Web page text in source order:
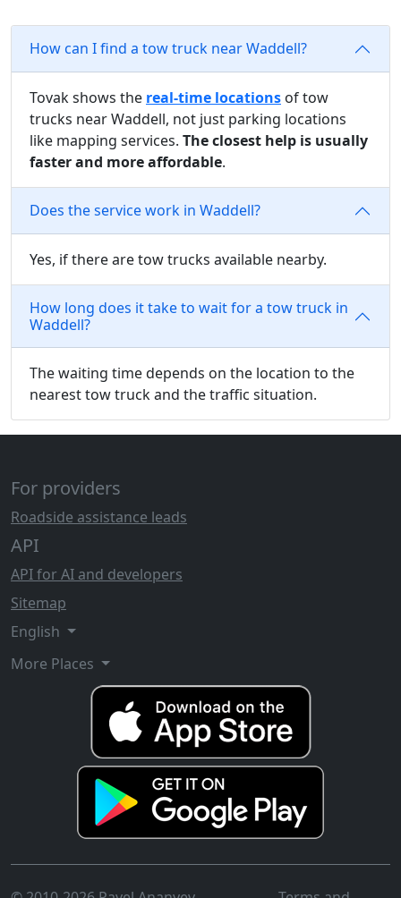
How can I find a tow truck near Waddell?
Tovak shows the real-time locations of tow
trucks near Waddell, not just parking locations
like mapping services. The closest help is usually
faster and more affordable.
Does the service work in Waddell?
Yes, if there are tow trucks available nearby.
How long does it take to wait for a tow truck in
Waddell?
The waiting time depends on the location to the
nearest tow truck and the traffic situation.
For providers
Roadside assistance leads
API
API for AI and developers
Sitemap
English
More Places